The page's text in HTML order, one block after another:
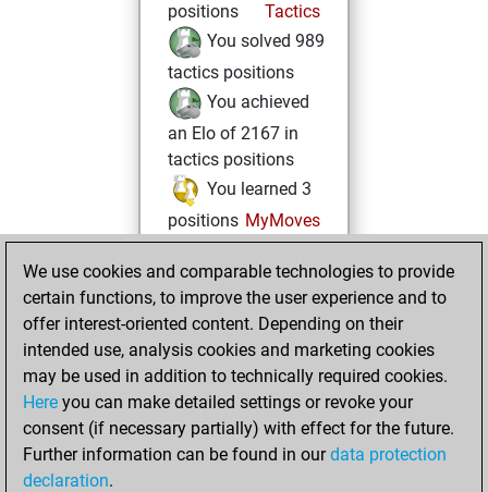
positions
Tactics
You solved 989
tactics positions
You achieved
an Elo of 2167 in
tactics positions
You learned 3
positions MyMoves
Monday, October
3, 2022
You created
your Fritz account
Fritz
Tuesday,
March 29, 2022
We use cookies and comparable technologies to provide
certain functions, to improve the user experience and to
offer interest-oriented content. Depending on their
intended use, analysis cookies and marketing cookies
may be used in addition to technically required cookies.
Here you can make detailed settings or revoke your
consent (if necessary partially) with effect for the future.
Further information can be found in ourdata protection
declaration.